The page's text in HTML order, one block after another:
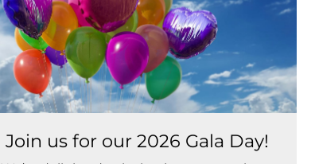
Join us for our 2026 Gala Day!